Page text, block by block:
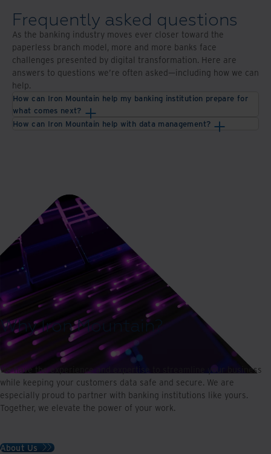
digital
scanning
and
storage
technologies
Frequently asked questions
As the banking industry moves ever closer toward the
paperless branch model, more and more banks face
challenges presented by digital transformation. Here are
answers to questions we’re often asked—including how we can
help.
How can Iron Mountain help my banking institution prepare for
what comes next?
How can Iron Mountain help with data management?
Why Iron Mountain?
We have the experience and expertise to streamline your business
while keeping your customers data safe and secure. We are
especially proud to partner with banking institutions like yours.
Together, we elevate the power of your work.
About Us